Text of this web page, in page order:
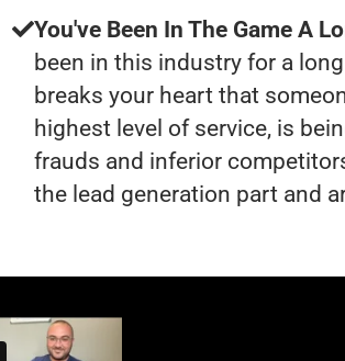
You've Been In The Game A
been in this industry for a
breaks your heart that
highest level of service, is
frauds and inferior
the lead generation part and